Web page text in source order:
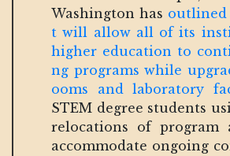
Washington has outlined
t will allow all of its
higher education to
ng programs while
ooms and laboratory
STEM degree students
relocations of program
accommodate ongoing